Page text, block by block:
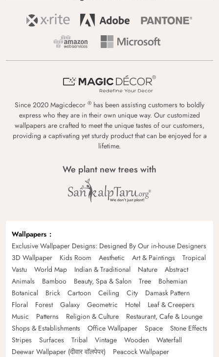
Since 2020 Magicdecor ® has been assisting customers to boldly
express who they are in their own unique way. Our customized
wallpapers are crafted to meet the unique tastes of our customers,
providing a captivating yet sturdy product that can be enjoyed for a
lifetime.
We plant new trees with
Wallpapers
Exclusive Wallpaper Designs: Designed By Our in-house Designers
3D Wallpaper
Kids Room Aesthetic Art & Paintings
Tropical
Vastu
World Map Indian & Traditional Nature
Abstract
Animals
Bamboo Beauty, Spa & Salon Tree
Bohemian
Botanical
Brick Cartoon Ceiling City
Damask Pattern
Floral
Forest Galaxy Geometric Hotel
Leaf & Creepers
Music
Patterns Religion & Culture
Restaurant, Cafe & Lounge
Shops & Establishments
Office Wallpaper Space
Stone Effects
Stripes
Surfaces Tribal Vintage Wooden
Waterfall
Deewar Wallpaper (दीवार वॉलपेपर)
Peacock Wallpaper